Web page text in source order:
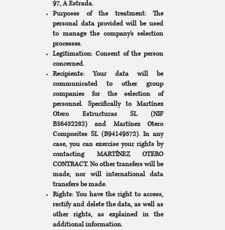
97, A Estrada.
Purposes of the treatment: The
personal data provided will be used
to manage the company's selection
processes.
Legitimation: Consent of the person
concerned.
Recipients: Your data will be
communicated to other group
companies for the selection of
personnel. Specifically to Martínez
Otero Estructuras SL (NIF
B36452282) and Martínez Otero
Composites SL (B94149572). In any
case, you can exercise your rights by
contacting MARTÍNEZ OTERO
CONTRACT. No other transfers will be
made, nor will international data
transfers be made.
Rights: You have the right to access,
rectify and delete the data, as well as
other rights, as explained in the
additional information.